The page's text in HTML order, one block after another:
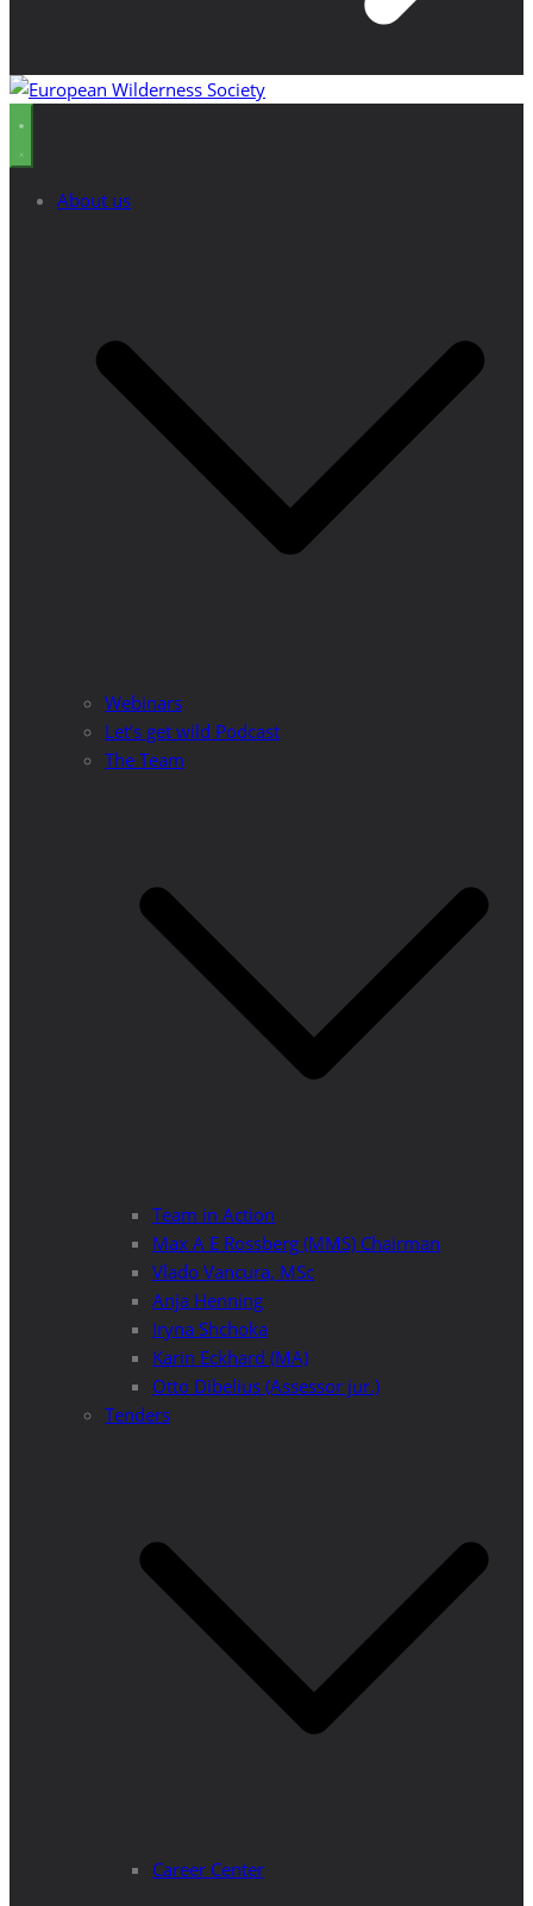
About us
Webinars
Let’s get wild Podcast
The Team
Team in Action
Max A E Rossberg (MMS) Chairman
Vlado Vancura, MSc
Anja Henning
Iryna Shchoka
Karin Eckhard (MA)
Otto Dibelius (Assessor jur.)
Tenders
Career Center